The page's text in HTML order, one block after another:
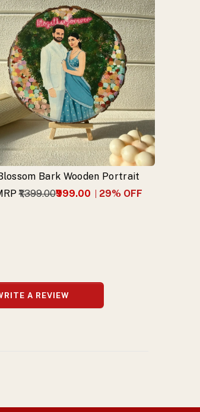
Bark Wooden Portrait
₹1,399.00₹999.00 29% OFF
A REVIEW